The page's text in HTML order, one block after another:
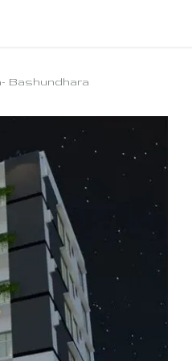
Bashundhara